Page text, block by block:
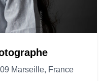
Marseille, France